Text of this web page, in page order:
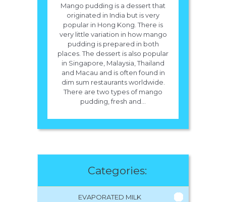
Mango pudding is a dessert that
originated in India but is very
popular in Hong Kong. There is
very little variation in how mango
pudding is prepared in both
places. The dessert is also popular
in Singapore, Malaysia, Thailand
and Macau and is often found in
dim sum restaurants worldwide.
There are two types of mango
pudding, fresh and...
Categories:
EVAPORATED MILK